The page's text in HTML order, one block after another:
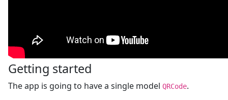
Getting started
The app is going to have a single model QRCode.